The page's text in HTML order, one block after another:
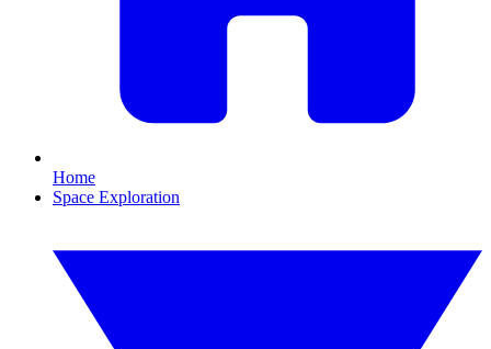
Home
Space Exploration